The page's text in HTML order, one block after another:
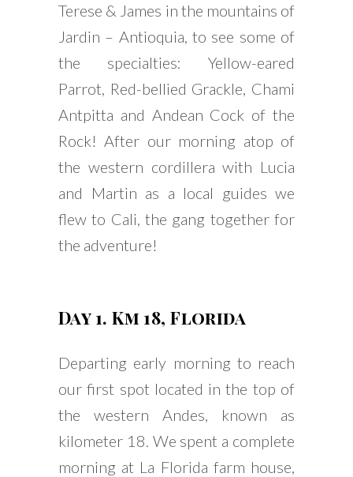
Terese & James in the mountains of
Jardin – Antioquia, to see some of
the specialties: Yellow-eared
Parrot, Red-bellied Grackle, Chami
Antpitta and Andean Cock of the
Rock! After our morning atop of
the western cordillera with Lucia
and Martin as a local guides we
flew to Cali, the gang together for
the adventure!
Day 1. Km 18, Florida
Departing early morning to reach
our first spot located in the top of
the western Andes, known as
kilometer 18. We spent a complete
morning at La Florida farm house,